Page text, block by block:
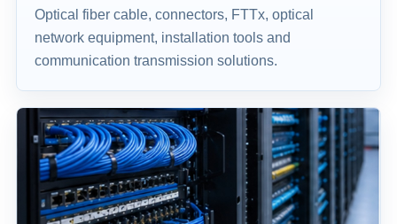
Optical fiber cable, connectors, FTTx, optical
network equipment, installation tools and
communication transmission solutions.